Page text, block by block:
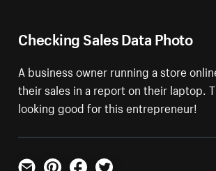
Checking Sales Data Photo
A business owner running a store
their sales in a report on their laptop.
looking good for this entrepreneur!